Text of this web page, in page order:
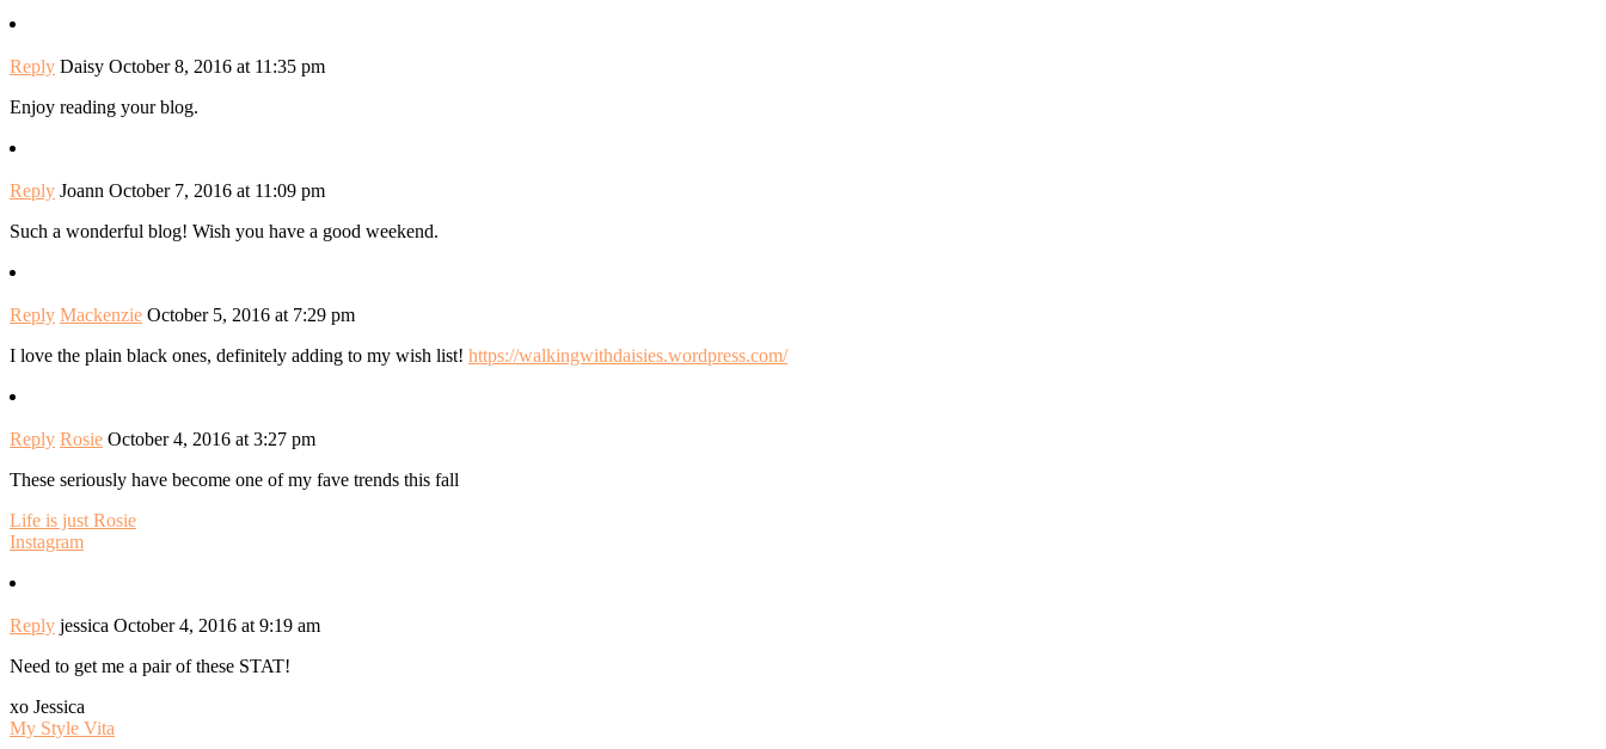
Reply Daisy October 8, 2016 at 11:35 pm
Enjoy reading your blog.
Reply Joann October 7, 2016 at 11:09 pm
Such a wonderful blog! Wish you have a good weekend.
Reply Mackenzie October 5, 2016 at 7:29 pm
I love the plain black ones, definitely adding to my wish list! https://walkingwithdaisies.wordpress.com/
Reply Rosie October 4, 2016 at 3:27 pm
These seriously have become one of my fave trends this fall
Life is just Rosie
Instagram
Reply jessica October 4, 2016 at 9:19 am
Need to get me a pair of these STAT!
xo Jessica
My Style Vita